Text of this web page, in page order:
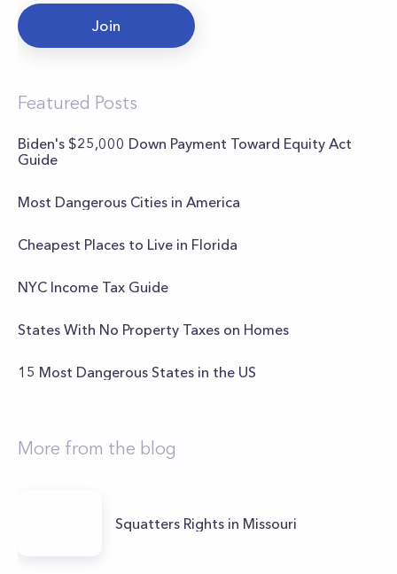
Join
Featured Posts
Biden's $25,000 Down Payment Toward Equity Act
Guide
Most Dangerous Cities in America
Cheapest Places to Live in Florida
NYC Income Tax Guide
States With No Property Taxes on Homes
15 Most Dangerous States in the US
More from the blog
Squatters Rights in Missouri